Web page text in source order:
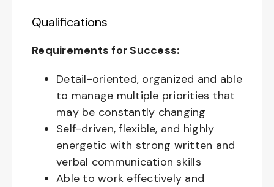
Qualifications
Requirements for Success:
Detail-oriented, organized and able
to manage multiple priorities that
may be constantly changing
Self-driven, flexible, and highly
energetic with strong written and
verbal communication skills
Able to work effectively and